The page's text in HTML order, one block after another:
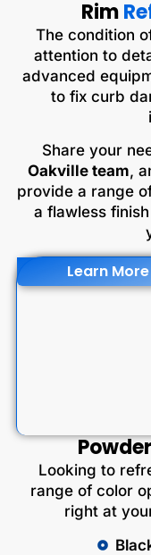
Rim
The condition
attention to
advanced
to fix curb
Share your
Oakville team,
provide a range
a flawless
Learn More
Looking to
range of color
right at